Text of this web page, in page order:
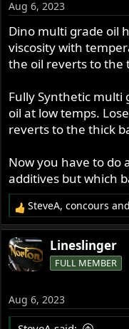
5) I use dino oil
multi-weight oil
when you could get
SAE 50 in the
air-cooled engines
Aug 6, 2023
Dino multi grade oil
viscosity with
the oil reverts to the
Fully Synthetic multi
oil at low temps.
reverts to the thick
Now you have to do
additives but which
R
e
a
c
t
n
s
SteveA,concours and
Lineslinger
FULL MEMBER
Aug 6, 2023